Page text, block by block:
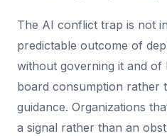
The AI conflict trap is not
predictable outcome of
without governing it and of
board consumption rather
guidance. Organizations
a signal rather than an